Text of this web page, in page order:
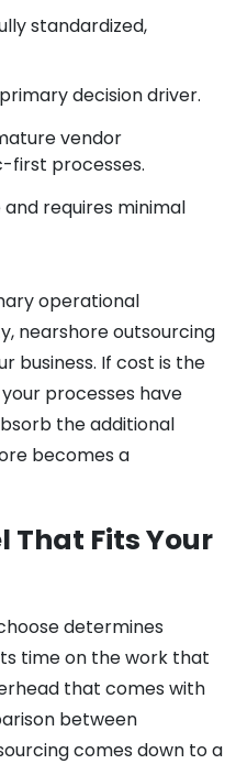
standardized,
decision driver.
vendor
first processes.
requires minimal
operational
nearshore outsourcing
business. If cost is the
processes have
the additional
becomes a
That Fits Your
determines
time on the work that
that comes with
between
comes down to a